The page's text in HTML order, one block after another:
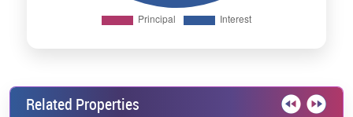
Related Properties